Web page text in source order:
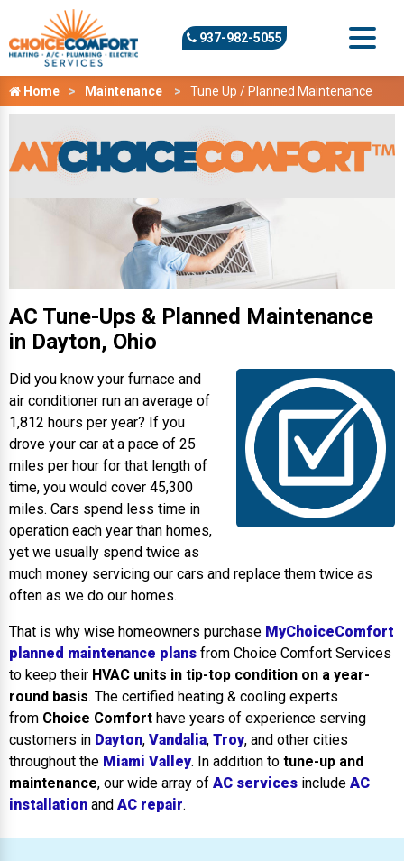
937-982-5055
Home Maintenance Tune Up / Planned Maintenance
AC Tune-Ups & Planned Maintenance
in Dayton, Ohio
Did you know your furnace and
air conditioner run an average of
1,812 hours per year? If you
drove your car at a pace of 25
miles per hour for that length of
time, you would cover 45,300
miles. Cars spend less time in
operation each year than homes,
yet we usually spend twice as
much money servicing our cars and replace them twice as
often as we do our homes.
That is why wise homeowners purchase MyChoiceComfort
planned maintenance plans from Choice Comfort Services
to keep their HVAC units in tip-top condition on a year-
round basis. The certified heating & cooling experts
from Choice Comfort have years of experience serving
customers in Dayton, Vandalia, Troy, and other cities
throughout the Miami Valley. In addition to tune-up and
maintenance, our wide array of AC services include AC
installation and AC repair.